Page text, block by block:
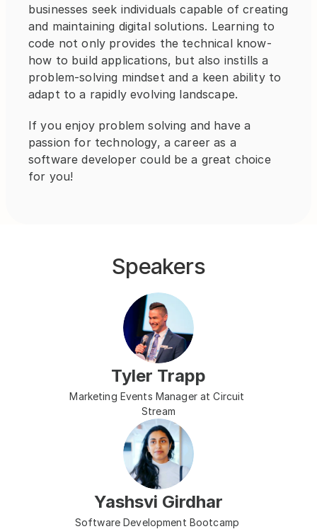
businesses seek individuals capable of creating
and maintaining digital solutions. Learning to
code not only provides the technical know-
how to build applications, but also instills a
problem-solving mindset and a keen ability to
adapt to a rapidly evolving landscape.
If you enjoy problem solving and have a
passion for technology, a career as a
software developer could be a great choice
for you!
Speakers
Tyler Trapp
Marketing Events Manager at Circuit
Stream
Yashsvi Girdhar
Software Development Bootcamp